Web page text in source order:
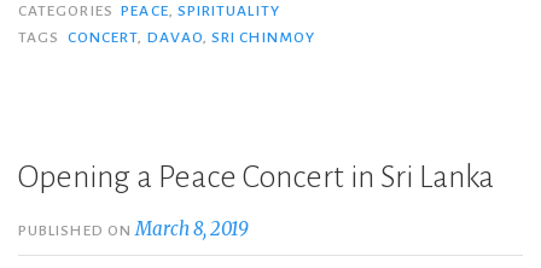
CATEGORIES PEACE SPIRITUALITY
TAGS
CONCERT DAVAO ,SRI CHINMOY
Opening a Peace Concert in Sri Lanka
PUBLISHED ON March 8, 2019